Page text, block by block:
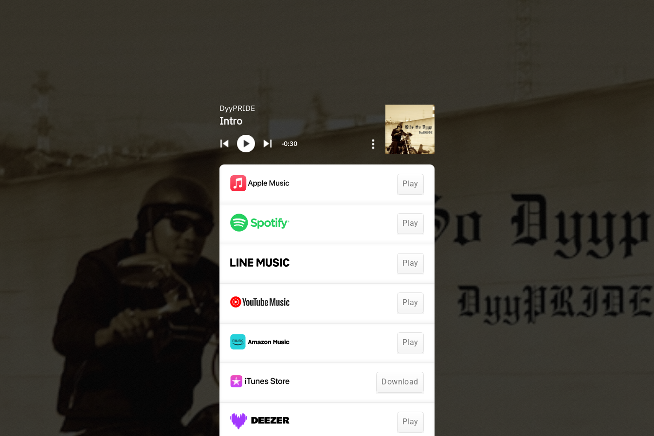
DyyPRIDE
Intro
-0:30
Play
Play
Play
Play
Play
Download
Play